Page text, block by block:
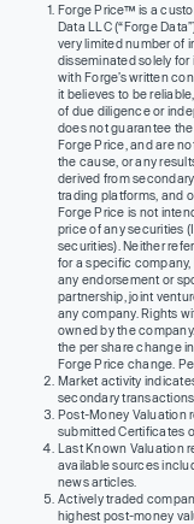
Forge Price™ is a
Data LLC (“Forge
very limited number of
disseminated solely
with Forge’s written
it believes to be
of due diligence or
does not guarantee
Forge Price, and are
the cause, or any
derived from
trading platforms, and
Forge Price is not
price of any securities
securities). Neither
for a specific
any endorsement or
partnership, joint
any company. Rights
owned by the
the per share change
Forge Price change.
Market activity
secondary
Post-Money Valuation
submitted Certificates
Last Known Valuation
available sources
news articles.
Actively traded
highest post-money